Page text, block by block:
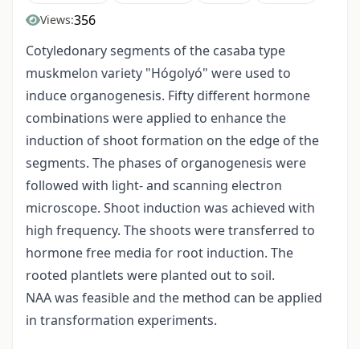
Views:356
Cotyledonary segments of the casaba type
muskmelon variety "Hógolyó" were used to
induce organogenesis. Fifty different hormone
combinations were applied to enhance the
induction of shoot formation on the edge of the
segments. The phases of organogenesis were
followed with light- and scanning electron
microscope. Shoot induction was achieved with
high frequency. The shoots were transferred to
hormone free media for root induction. The
rooted plantlets were planted out to soil.
NAA was feasible and the method can be applied
in transformation experiments.